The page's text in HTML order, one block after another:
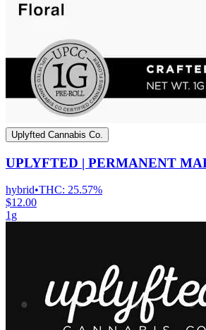
Uplyfted Cannabis Co.
UPLYFTED | PERMANENT
hybrid•THC: 25.57%
$12.00
1g